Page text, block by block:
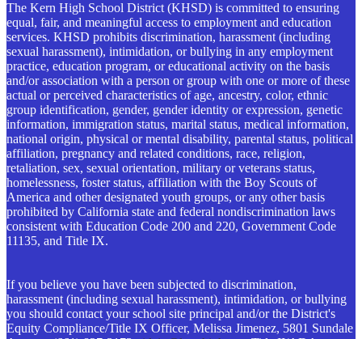
The Kern High School District (KHSD) is committed to ensuring
equal, fair, and meaningful access to employment and education
services. KHSD prohibits discrimination, harassment (including
sexual harassment), intimidation, or bullying in any employment
practice, education program, or educational activity on the basis
and/or association with a person or group with one or more of these
actual or perceived characteristics of age, ancestry, color, ethnic
group identification, gender, gender identity or expression, genetic
information, immigration status, marital status, medical information,
national origin, physical or mental disability, parental status, political
affiliation, pregnancy and related conditions, race, religion,
retaliation, sex, sexual orientation, military or veterans status,
homelessness, foster status, affiliation with the Boy Scouts of
America and other designated youth groups, or any other basis
prohibited by California state and federal nondiscrimination laws
consistent with Education Code 200 and 220, Government Code
11135, and Title IX.
If you believe you have been subjected to discrimination,
harassment (including sexual harassment), intimidation, or bullying
you should contact your school site principal and/or the District's
Equity Compliance/Title IX Officer, Melissa Jimenez, 5801 Sundale